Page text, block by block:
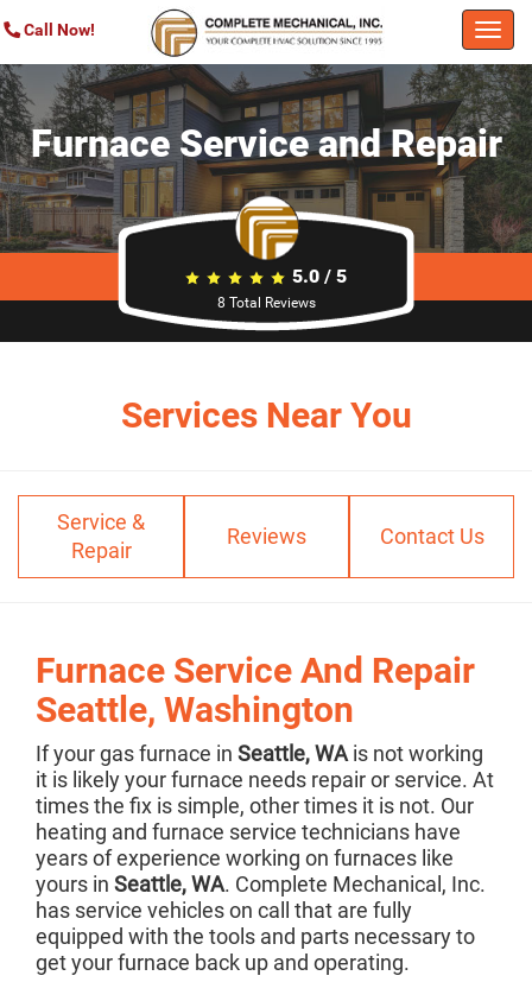
Call Now!
Furnace Service and Repair
5.0 / 5
8 Total Reviews
Services Near You
Service &
Repair
Reviews Contact Us
Furnace Service And Repair
Seattle, Washington
If your gas furnace in Seattle, WA is not working
it is likely your furnace needs repair or service. At
times the fix is simple, other times it is not. Our
heating and furnace service technicians have
years of experience working on furnaces like
yours in Seattle, WA. Complete Mechanical, Inc.
has service vehicles on call that are fully
equipped with the tools and parts necessary to
get your furnace back up and operating.